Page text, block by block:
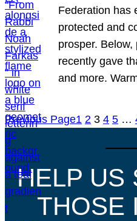
Federation has
protected and
prosper.
recently gave
and more.
Previous Page1 2 3 4 5 …
HELP US
THOSE